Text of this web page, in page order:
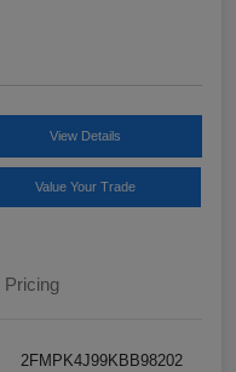
View Details
Value Your Trade
Pricing
2FMPK4J99KBB98202